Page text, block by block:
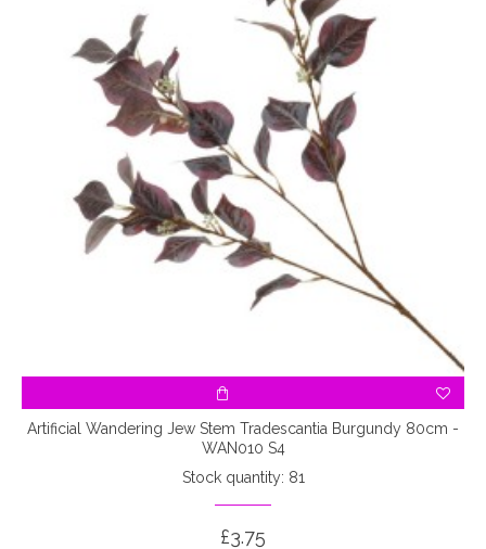
Artificial Wandering Jew Stem Tradescantia Burgundy 80cm -
WAN010 S4
Stock quantity: 81
£3.75